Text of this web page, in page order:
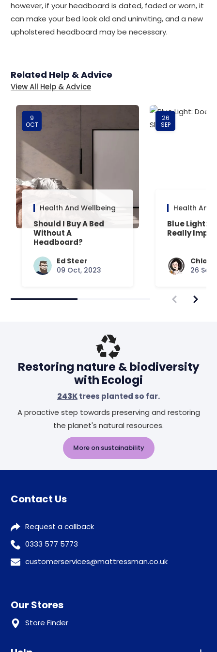
however, if your headboard is dated, faded or worn, it
can make your bed look old and uninviting, and a new
upholstered headboard may be necessary.
Related Help & Advice
View All Help & Advice
9
OCT
Health And Wellbeing
Should I Buy A Bed
Without A
Headboard?
Ed Steer
09 Oct, 2023
26
SEP
Health And
Blue Light:
Really
Chloe
26
Restoring nature & biodiversity
with Ecologi
243Ktrees planted so far.
A proactive step towards preserving and restoring
the planet's natural resources.
More on sustainability
Contact Us
Request a callback
0333 577 5773
customerservices@mattressman.co.uk
Our Stores
Store Finder